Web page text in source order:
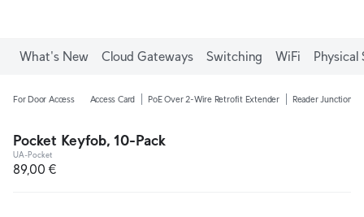
What's New Cloud Gateways Switching WiFi Physical
For Door Access Access Card PoE Over 2-Wire Retrofit Extender Reader Junction
Pocket Keyfob, 10-Pack
UA-Pocket
89,00 €